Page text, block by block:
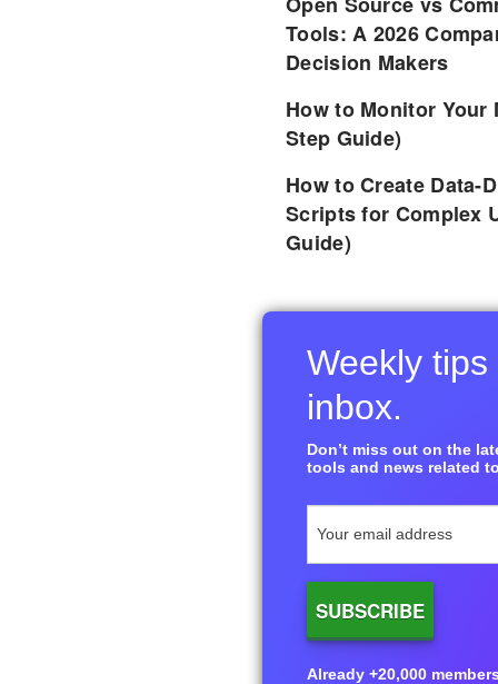
Tools: A 2026
Decision Makers
How to Monitor Your
Step Guide)
How to Create Data-
Scripts for Complex
Guide)
Weekly
inbox.
Don’t miss out on the
tools and news related
Already +20,000